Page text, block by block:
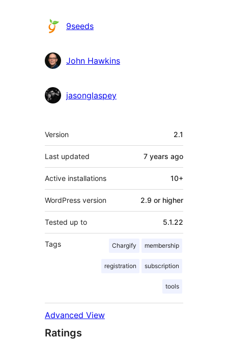
9seeds
John Hawkins
jasonglaspey
Meta
Version 2.1
Last updated 7 years ago
Active installations 10+
WordPress version 2.9 or higher
Tested up to 5.1.22
Tags Chargify membership
registration subscription
tools
Advanced View
Ratings